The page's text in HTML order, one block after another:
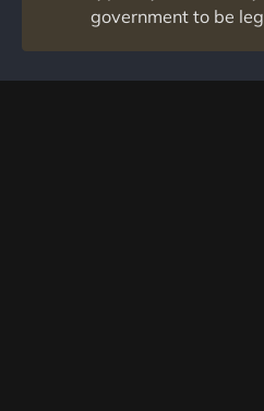
government to be